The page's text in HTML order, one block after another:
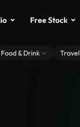
Free Stock
Food & Drink Travel